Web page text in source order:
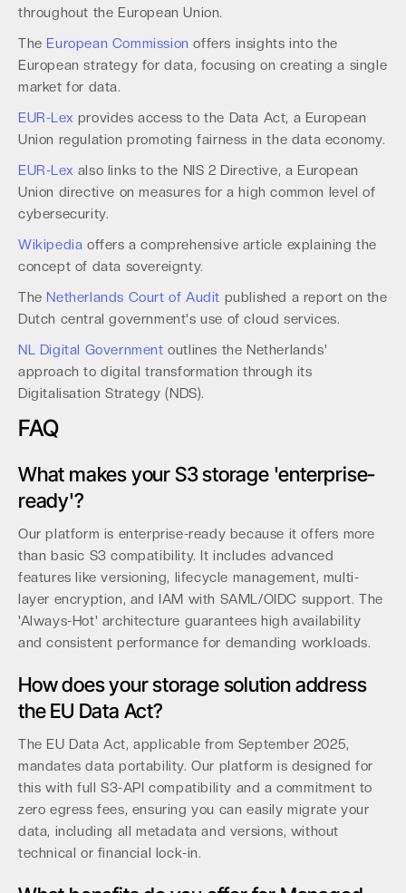
throughout the European Union.
The European Commission offers insights into the
European strategy for data, focusing on creating a single
market for data.
EUR-Lex provides access to the Data Act, a European
Union regulation promoting fairness in the data economy.
EUR-Lex also links to the NIS 2 Directive, a European
Union directive on measures for a high common level of
cybersecurity.
Wikipedia offers a comprehensive article explaining the
concept of data sovereignty.
The Netherlands Court of Audit published a report on the
Dutch central government's use of cloud services.
NL Digital Government outlines the Netherlands'
approach to digital transformation through its
Digitalisation Strategy (NDS).
FAQ
What makes your S3 storage 'enterprise-
ready'?
Our platform is enterprise-ready because it offers more
than basic S3 compatibility. It includes advanced
features like versioning, lifecycle management, multi-
layer encryption, and IAM with SAML/OIDC support. The
'Always-Hot' architecture guarantees high availability
and consistent performance for demanding workloads.
How does your storage solution address
the EU Data Act?
The EU Data Act, applicable from September 2025,
mandates data portability. Our platform is designed for
this with full S3-API compatibility and a commitment to
zero egress fees, ensuring you can easily migrate your
data, including all metadata and versions, without
technical or financial lock-in.